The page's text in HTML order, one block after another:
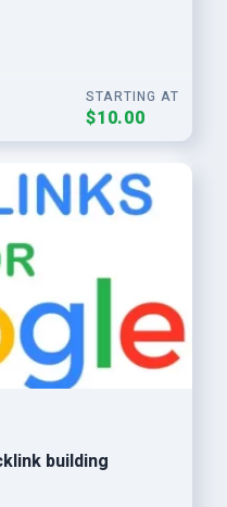
STARTING AT
$10.00
building